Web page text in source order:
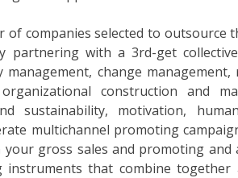
companies selected to outsource
partnering with a 3rd-get
management, change
construction and
sustainability, motivation,
multichannel promoting
gross sales and promoting and
that combine together